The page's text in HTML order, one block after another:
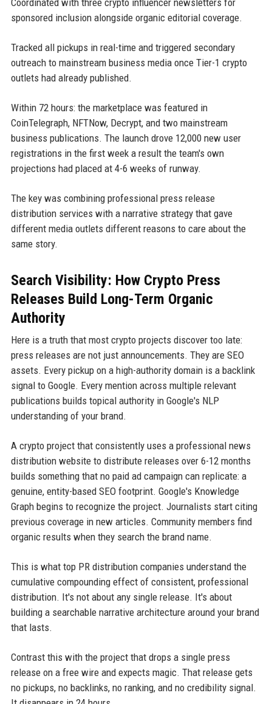
sponsored inclusion alongside organic editorial coverage.
Tracked all pickups in real-time and triggered secondary
outreach to mainstream business media once Tier-1 crypto
outlets had already published.
Within 72 hours: the marketplace was featured in
CoinTelegraph, NFTNow, Decrypt, and two mainstream
business publications. The launch drove 12,000 new user
registrations in the first week a result the team's own
projections had placed at 4-6 weeks of runway.
The key was combining professional press release
distribution services with a narrative strategy that gave
different media outlets different reasons to care about the
same story.
Search Visibility: How Crypto Press
Releases Build Long-Term Organic
Authority
Here is a truth that most crypto projects discover too late:
press releases are not just announcements. They are SEO
assets. Every pickup on a high-authority domain is a backlink
signal to Google. Every mention across multiple relevant
publications builds topical authority in Google's NLP
understanding of your brand.
A crypto project that consistently uses a professional news
distribution website to distribute releases over 6-12 months
builds something that no paid ad campaign can replicate: a
genuine, entity-based SEO footprint. Google's Knowledge
Graph begins to recognize the project. Journalists start citing
previous coverage in new articles. Community members find
organic results when they search the brand name.
This is what top PR distribution companies understand the
cumulative compounding effect of consistent, professional
distribution. It's not about any single release. It's about
building a searchable narrative architecture around your brand
that lasts.
Contrast this with the project that drops a single press
release on a free wire and expects magic. That release gets
no pickups, no backlinks, no ranking, and no credibility signal.